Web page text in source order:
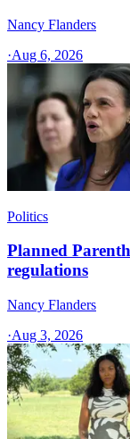
Nancy Flanders
·Aug 6, 2026
Politics
Planned
regulations
Nancy Flanders
·Aug 3, 2026